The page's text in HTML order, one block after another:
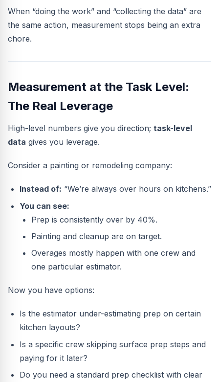
When “doing the work” and “collecting the data” are
the same action, measurement stops being an extra
chore.
Measurement at the Task Level:
The Real Leverage
High-level numbers give you direction; task-level
data gives you leverage.
Consider a painting or remodeling company:
Instead of: “We’re always over hours on kitchens.”
You can see:
Prep is consistently over by 40%.
Painting and cleanup are on target.
Overages mostly happen with one crew and
one particular estimator.
Now you have options:
Is the estimator under-estimating prep on certain
kitchen layouts?
Is a specific crew skipping surface prep steps and
paying for it later?
Do you need a standard prep checklist with clear